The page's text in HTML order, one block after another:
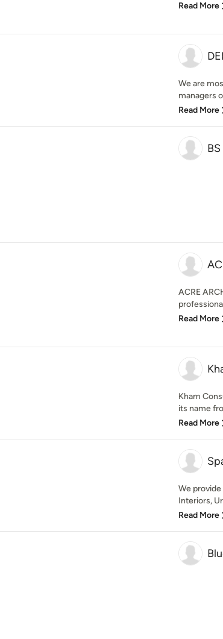
Read More
We are
managers
Read More
ACRE
Read More
Kham
its name
Read More
We
Interiors,
Read More